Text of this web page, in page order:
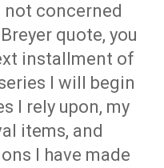
not concerned
quote, you
installment of
I will begin
I rely upon, my
items, and
I have made